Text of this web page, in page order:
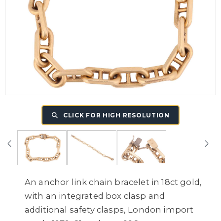
CLICK FOR HIGH RESOLUTION
An anchor link chain bracelet in 18ct gold,
with an integrated box clasp and
additional safety clasps, London import